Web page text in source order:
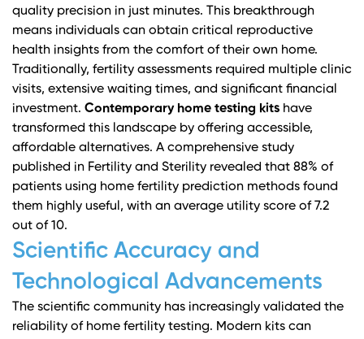
quality precision in just minutes. This breakthrough
means individuals can obtain critical reproductive
health insights from the comfort of their own home.
Traditionally, fertility assessments required multiple clinic
visits, extensive waiting times, and significant financial
investment. Contemporary home testing kits have
transformed this landscape by offering accessible,
affordable alternatives. A comprehensive study
published in Fertility and Sterility revealed that 88% of
patients using home fertility prediction methods found
them highly useful, with an average utility score of 7.2
out of 10.
Scientific Accuracy and
Technological Advancements
The scientific community has increasingly validated the
reliability of home fertility testing. Modern kits can